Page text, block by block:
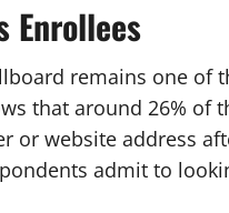
Enrollees
remains one of
that around 26% of
or website address
admit to